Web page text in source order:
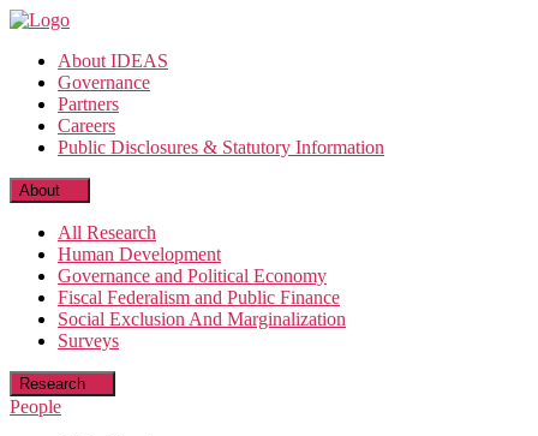
Skip
content
About IDEAS
Governance
Partners
Careers
Public Disclosures & Statutory Information
About
All Research
Human Development
Governance and Political Economy
Fiscal Federalism and Public Finance
Social Exclusion And Marginalization
Surveys
Research
People